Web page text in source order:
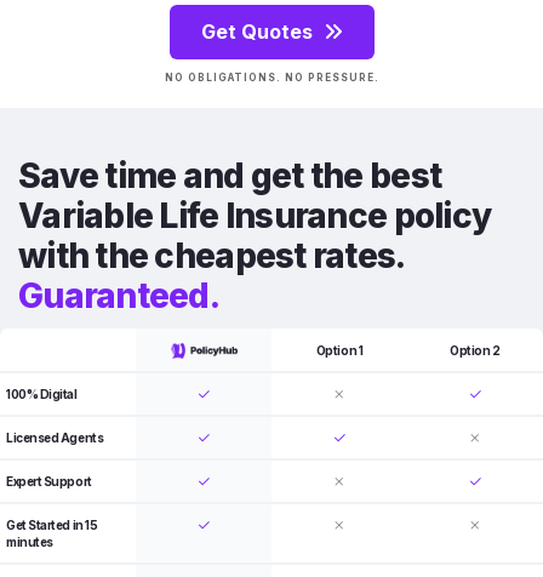
Get Quotes
NO OBLIGATIONS. NO PRESSURE.
Save time and get the best
Variable Life Insurance policy
with the cheapest rates.
Guaranteed.
Option 1 Option 2
100% Digital
Licensed Agents
Expert Support
Get Started in 15
minutes